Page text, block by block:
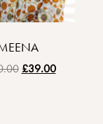
£39.00